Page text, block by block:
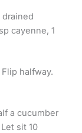
drained
cayenne, 1
halfway.
a cucumber
sit 10